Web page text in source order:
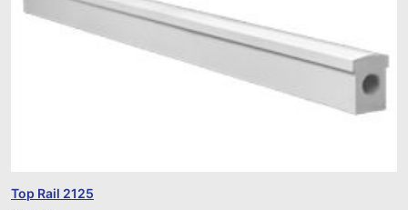
Top Rail 2125